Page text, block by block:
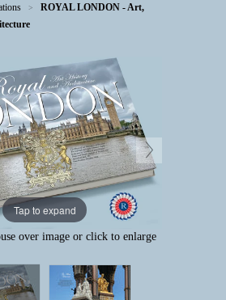
>
ROYAL LONDON - Art,
Tap to expand
over image or click to enlarge